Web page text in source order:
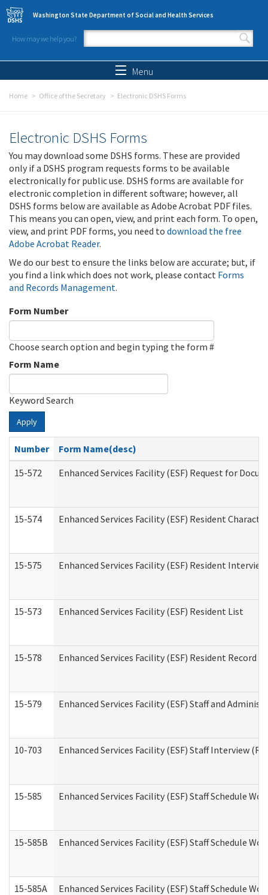
Skip to main content
Washington State Department of Social and Health Services
How may we help you?
Search form
Menu
Home Office of the Secretary Electronic DSHS Forms
Electronic DSHS Forms
You may download some DSHS forms. These are provided
only if a DSHS program requests forms to be available
electronically for public use. DSHS forms are available for
electronic completion in different software; however, all
DSHS forms below are available as Adobe Acrobat PDF files.
This means you can open, view, and print each form. To open,
view, and print PDF forms, you need to download the free
Adobe Acrobat Reader.
We do our best to ensure the links below are accurate; but, if
you find a link which does not work, please contact Forms
and Records Management.
Form Number
Choose search option and begin typing the form #
Form Name
Keyword Search
Apply
Number
Form Name(desc)
15-572
Enhanced Services Facility (ESF) Request for
15-574 Enhanced Services Facility (ESF) Resident
15-575 Enhanced Services Facility (ESF) Resident Interview
15-573 Enhanced Services Facility (ESF) Resident List
15-578 Enhanced Services Facility (ESF) Resident Record
15-579 Enhanced Services Facility (ESF) Staff and
10-703 Enhanced Services Facility (ESF) Staff Interview
15-585 Enhanced Services Facility (ESF) Staff Schedule
15-585B Enhanced Services Facility (ESF) Staff Schedule
15-585A Enhanced Services Facility (ESF) Staff Schedule